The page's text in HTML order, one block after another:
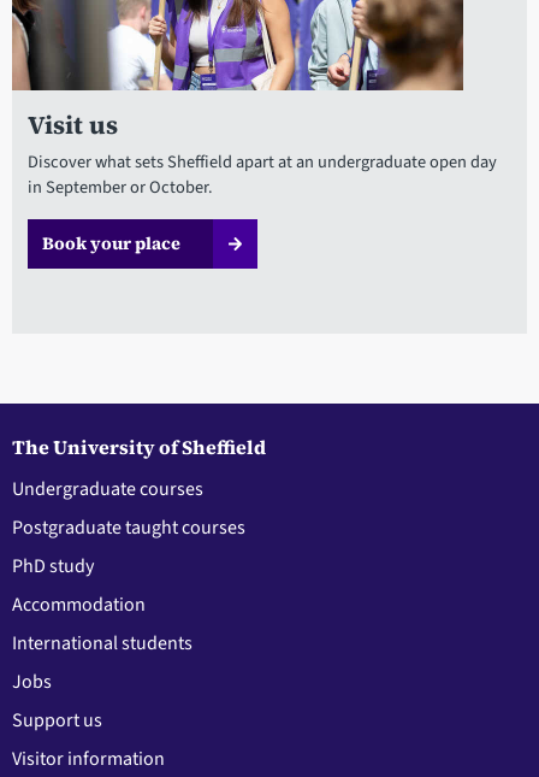
Visit us
Discover what sets Sheffield apart at an undergraduate open day
in September or October.
Book your place
The University of Sheffield
Undergraduate courses
Postgraduate taught courses
PhD study
Accommodation
International students
Jobs
Support us
Visitor information